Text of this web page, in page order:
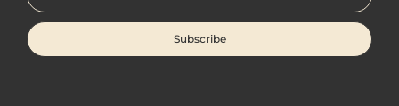
Subscribe